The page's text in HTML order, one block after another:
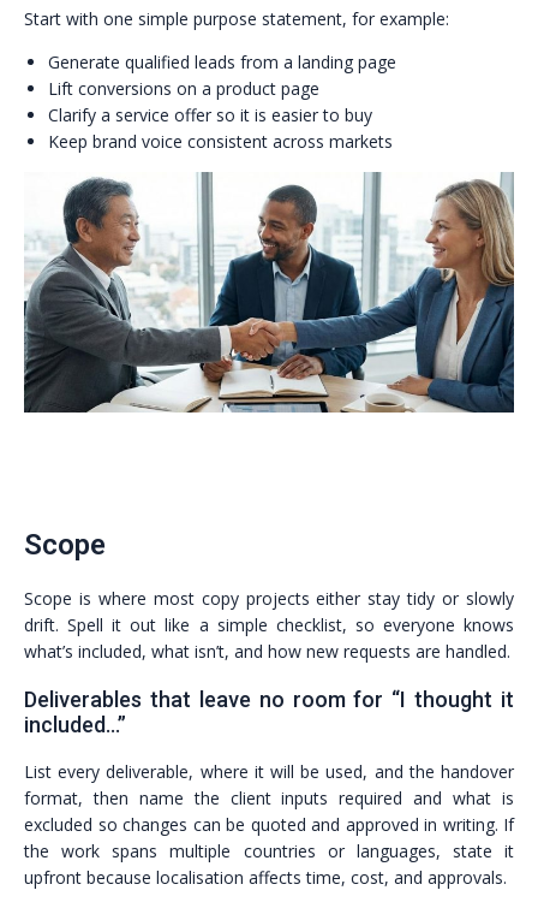
Start with one simple purpose statement, for example:
Generate qualified leads from a landing page
Lift conversions on a product page
Clarify a service offer so it is easier to buy
Keep brand voice consistent across markets
Scope
Scope is where most copy projects either stay tidy or slowly
drift. Spell it out like a simple checklist, so everyone knows
what’s included, what isn’t, and how new requests are handled.
Deliverables that leave no room for “I thought it
included…”
List every deliverable, where it will be used, and the handover
format, then name the client inputs required and what is
excluded so changes can be quoted and approved in writing. If
the work spans multiple countries or languages, state it
upfront because localisation affects time, cost, and approvals.